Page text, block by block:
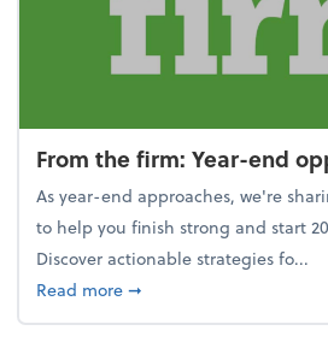
From the firm: Year-end
As year-end approaches, we're
to help you finish strong and start
Discover actionable strategies fo...
Read moreabout From the firm:
➞